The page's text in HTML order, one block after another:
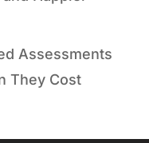
Assessments
They Cost